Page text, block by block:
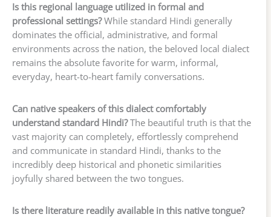
Is this regional language utilized in formal and
professional settings?While standard Hindi generally
dominates the official, administrative, and formal
environments across the nation, the beloved local dialect
remains the absolute favorite for warm, informal,
everyday, heart-to-heart family conversations.
Can native speakers of this dialect comfortably
understand standard Hindi?The beautiful truth is that the
vast majority can completely, effortlessly comprehend
and communicate in standard Hindi, thanks to the
incredibly deep historical and phonetic similarities
joyfully shared between the two tongues.
Is there literature readily available in this native tongue?